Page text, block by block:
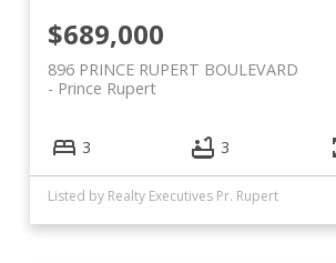
896 PRINCE RUPERT BOULEVARD
Prince Rupert
$689,000
3 3
Listed by Realty Executives Pr. Rupert